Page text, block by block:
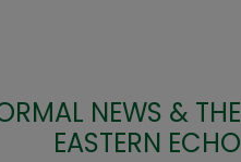
NEWS & THE
EASTERN ECHO